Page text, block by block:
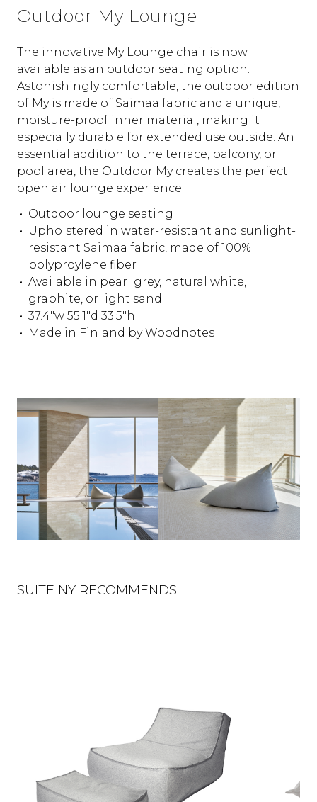
Outdoor My Lounge
The innovative My Lounge chair is now
available as an outdoor seating option.
Astonishingly comfortable, the outdoor edition
of My is made of Saimaa fabric and a unique,
moisture-proof inner material, making it
especially durable for extended use outside. An
essential addition to the terrace, balcony, or
pool area, the Outdoor My creates the perfect
open air lounge experience.
Outdoor lounge seating
Upholstered in water-resistant and sunlight-
resistant Saimaa fabric, made of 100%
polyproylene fiber
Available in pearl grey, natural white,
graphite, or light sand
37.4"w 55.1"d 33.5"h
Made in Finland by Woodnotes
SUITE NY RECOMMENDS